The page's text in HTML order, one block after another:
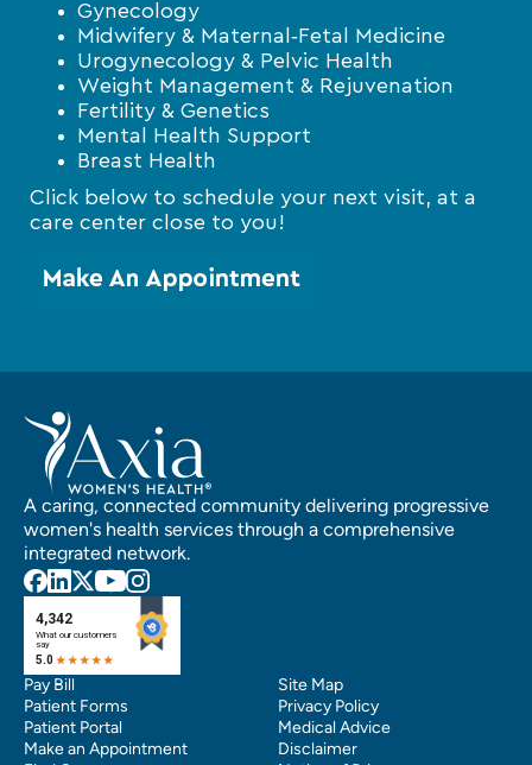
Gynecology
Midwifery & Maternal‑Fetal Medicine
Urogynecology & Pelvic Health
Weight Management & Rejuvenation
Fertility & Genetics
Mental Health Support
Breast Health
Click below to schedule your next visit, at a
care center close to you!
A caring, connected community delivering progressive
women's health services through a comprehensive
integrated network.
Pay Bill
Patient Forms
Patient Portal
Make an Appointment
Site Map
Privacy Policy
Medical Advice
Disclaimer